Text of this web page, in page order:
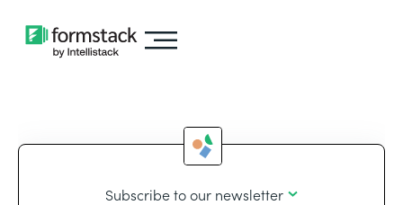
Subscribe to our newsletter